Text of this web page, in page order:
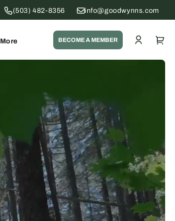
(503) 482-8356 info@goodwynns.com
More BECOME A MEMBER
in
Cart